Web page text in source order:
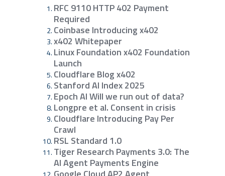
RFC 9110 HTTP 402 Payment
Required
Coinbase Introducing x402
x402 Whitepaper
Linux Foundation x402 Foundation
Launch
Cloudflare Blog x402
Stanford AI Index 2025
Epoch AI Will we run out of data?
Longpre et al. Consent in crisis
Cloudflare Introducing Pay Per
Crawl
RSL Standard 1.0
Tiger Research Payments 3.0: The
AI Agent Payments Engine